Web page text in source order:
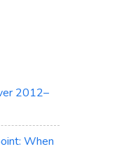
2012–
When